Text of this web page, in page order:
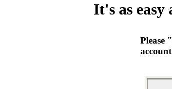
It's as easy
Please